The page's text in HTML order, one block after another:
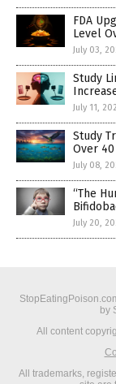
FDA
Level
July 03,
Study
July 11,
Study
Over 40
July 08,
“The
July 20,
by
All content
All trademarks,